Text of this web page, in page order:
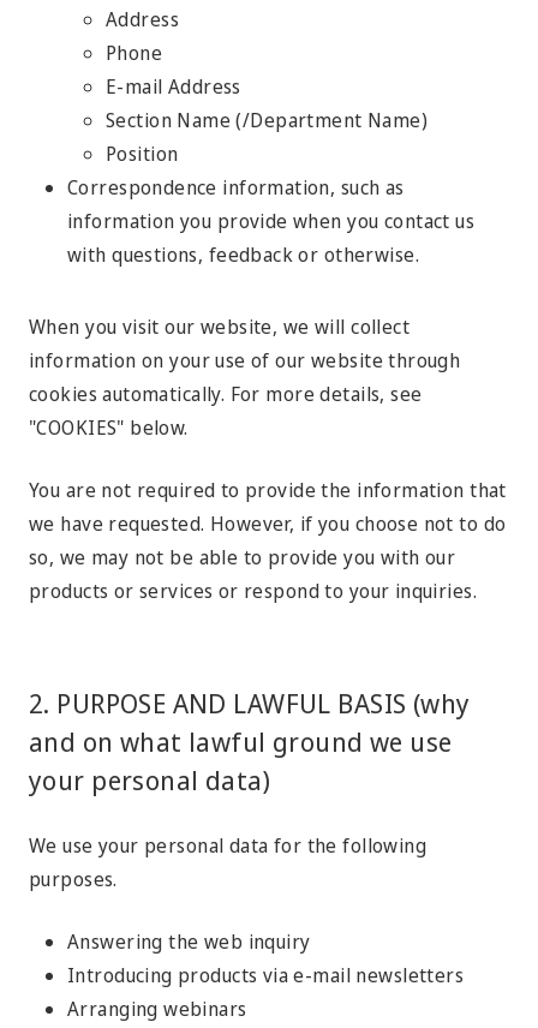
Address
Phone
E-mail Address
Section Name (/Department Name)
Position
Correspondence information, such as
information you provide when you contact us
with questions, feedback or otherwise.
When you visit our website, we will collect
information on your use of our website through
cookies automatically. For more details, see
"COOKIES" below.
You are not required to provide the information that
we have requested. However, if you choose not to do
so, we may not be able to provide you with our
products or services or respond to your inquiries.
2. PURPOSE AND LAWFUL BASIS (why
and on what lawful ground we use
your personal data)
We use your personal data for the following
purposes.
Answering the web inquiry
Introducing products via e-mail newsletters
Arranging webinars